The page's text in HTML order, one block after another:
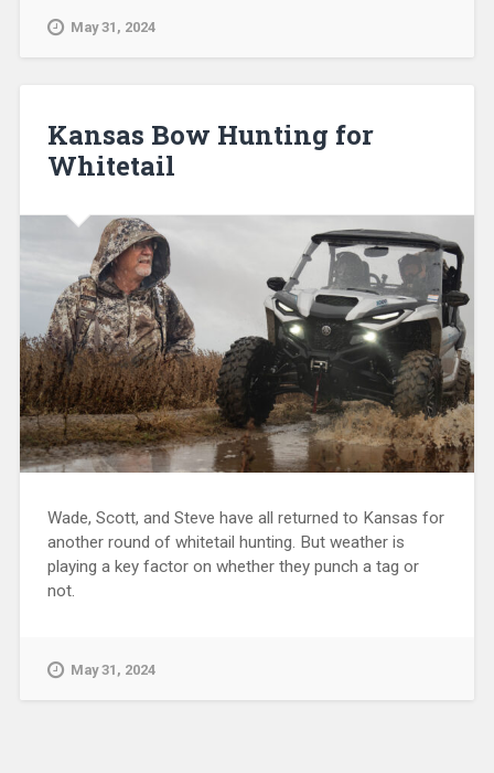
May 31, 2024
Kansas Bow Hunting for
Whitetail
Wade, Scott, and Steve have all returned to Kansas for
another round of whitetail hunting. But weather is
playing a key factor on whether they punch a tag or
not.
May 31, 2024